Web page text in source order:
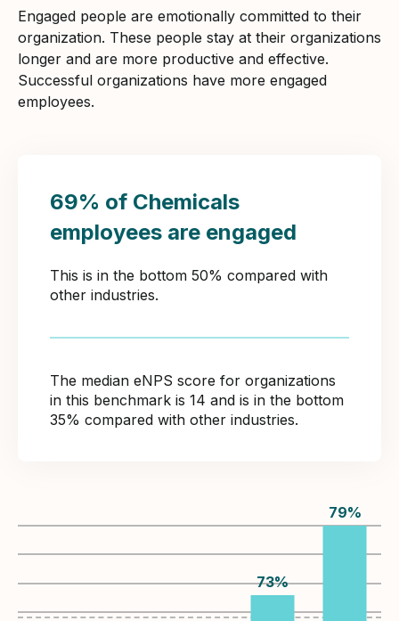
Engaged people are emotionally committed to their
organization. These people stay at their organizations
longer and are more productive and effective.
Successful organizations have more engaged
employees.
69% of Chemicals
employees are engaged
This is in the bottom 50% compared with
other industries.
The median eNPS score for organizations
in this benchmark is 14 and is in the bottom
35% compared with other industries.
73%
79%